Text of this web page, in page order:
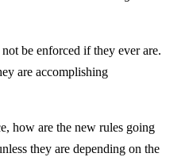
be enforced if they ever are.
are accomplishing
how are the new rules going
they are depending on the